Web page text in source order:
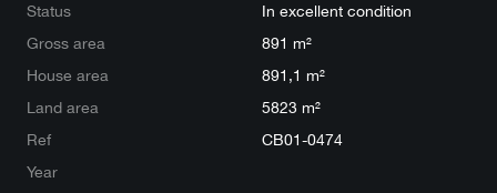
Status
In excellent condition
Gross area
891 m²
House area
891,1 m²
Land area
5823 m²
Ref
CB01-0474
Year